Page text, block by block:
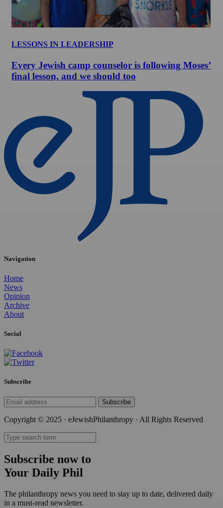
LESSONS IN LEADERSHIP
Every Jewish camp counselor is following Moses’
final lesson, and we should too
Navigation
Home
News
Opinion
Archive
About
Social
Subscribe
Subscribe
Copyright © 2025 · eJewishPhilanthropy · All Rights Reserved
Subscribe now to
Your Daily Phil
The philanthropy news you need to stay up to date, delivered daily
in a must-read newsletter.